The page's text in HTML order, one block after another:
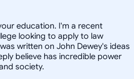
education. I'm a recent
looking to apply to law
written on John Dewey's ideas
believe has incredible power
society.